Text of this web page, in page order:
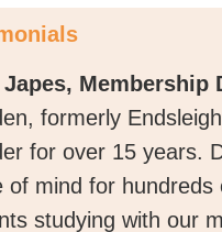
Japes, Membership
formerly
for over 15 years.
of mind for
studying with our